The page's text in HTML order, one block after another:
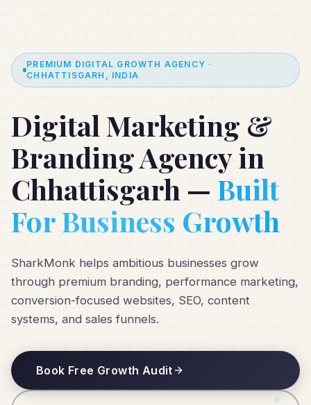
PREMIUM DIGITAL GROWTH AGENCY ·
CHHATTISGARH, INDIA
Digital Marketing &
Branding Agency in
Chhattisgarh — Built
For Business Growth
SharkMonk helps ambitious businesses grow
through premium branding, performance marketing,
conversion-focused websites, SEO, content
systems, and sales funnels.
Book Free Growth Audit